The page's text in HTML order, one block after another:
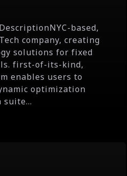
based,
company, creating
solutions for fixed
first-of-its-kind,
enables users to
optimization